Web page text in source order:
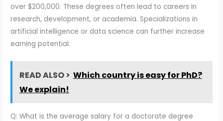
over $200,000. These degrees often lead to careers in
research, development, or academia. Specializations in
artificial intelligence or data science can further increase
earning potential.
READ ALSO > Which country is easy for PhD?
We explain!
Q: What is the average salary for a doctorate degree